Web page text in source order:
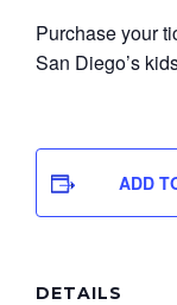
Purchase your
San Diego’s
ADD
DETAILS